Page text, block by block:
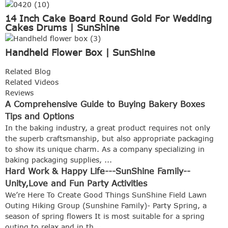
14 Inch Cake Board Round Gold For Wedding
Cakes Drums | SunShine
Handheld Flower Box | SunShine
Related Blog
Related Videos
Reviews
A Comprehensive Guide to Buying Bakery Boxes
Tips and Options
In the baking industry, a great product requires not only
the superb craftsmanship, but also appropriate packaging
to show its unique charm. As a company specializing in
baking packaging supplies, ...
Hard Work & Happy Life---SunShine Family--
Unity,Love and Fun Party Activities
We’re Here To Create Good Things SunShine Field Lawn
Outing Hiking Group (Sunshine Family)- Party Spring, a
season of spring flowers It is most suitable for a spring